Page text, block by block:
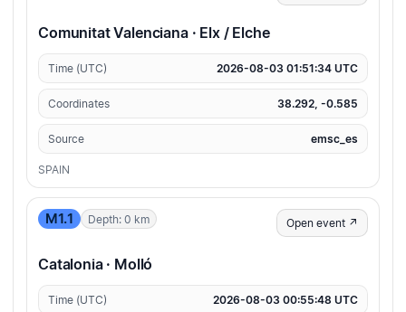
Comunitat Valenciana · Elx / Elche
Time (UTC) 2026-08-03 01:51:34 UTC
Coordinates 38.292, -0.585
Source emsc_es
SPAIN
M1.1 Depth: 0 km Open event ↗
Catalonia · Molló
Time (UTC) 2026-08-03 00:55:48 UTC